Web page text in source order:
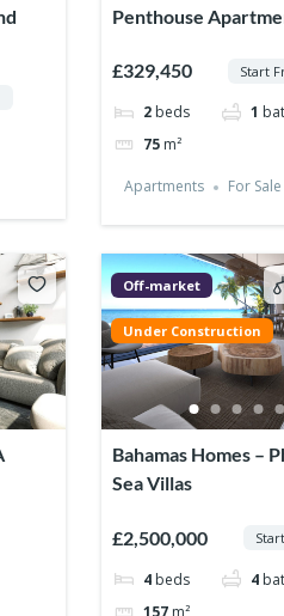
Penthouse
£329,450 Start
2 beds 1
75 m²
Apartments For Sale
Off-market
Under Construction
Bahamas Homes –
Sea Villas
£2,500,000
4 beds 4
157 m²